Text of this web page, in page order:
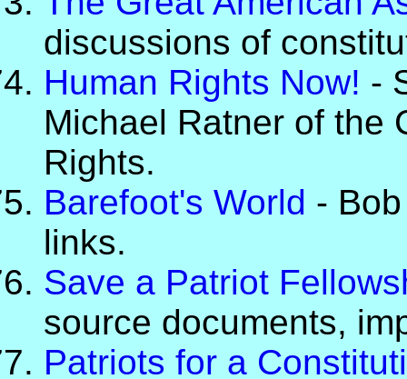
discussions of
Human Rights Now! -
Michael Ratner of the
Rights.
Barefoot's World -
links.
Save a Patriot
source documents,
Patriots for a